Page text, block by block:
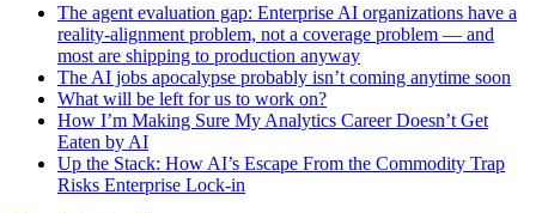
The agent evaluation gap: Enterprise AI organizations have a
reality-alignment problem, not a coverage problem — and
most are shipping to production anyway
The AI jobs apocalypse probably isn’t coming anytime soon
What will be left for us to work on?
How I’m Making Sure My Analytics Career Doesn’t Get
Eaten by AI
Up the Stack: How AI’s Escape From the Commodity Trap
Risks Enterprise Lock-in